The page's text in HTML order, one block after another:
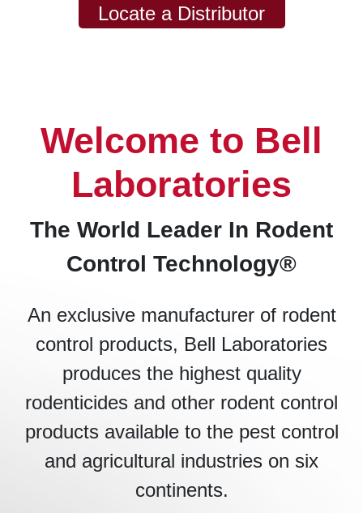
Locate a Distributor
Welcome to Bell
Laboratories
The World Leader In Rodent
Control Technology®
An exclusive manufacturer of rodent
control products, Bell Laboratories
produces the highest quality
rodenticides and other rodent control
products available to the pest control
and agricultural industries on six
continents.